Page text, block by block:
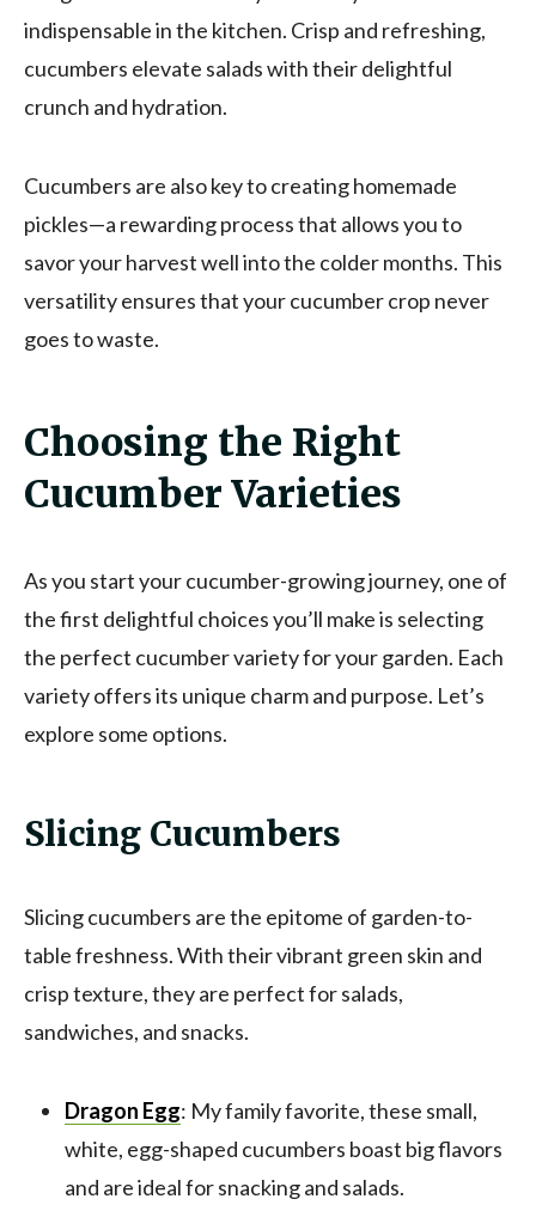
indispensable in the kitchen. Crisp and refreshing,
cucumbers elevate salads with their delightful
crunch and hydration.
Cucumbers are also key to creating homemade
pickles—a rewarding process that allows you to
savor your harvest well into the colder months. This
versatility ensures that your cucumber crop never
goes to waste.
Choosing the Right
Cucumber Varieties
As you start your cucumber-growing journey, one of
the first delightful choices you’ll make is selecting
the perfect cucumber variety for your garden. Each
variety offers its unique charm and purpose. Let’s
explore some options.
Slicing Cucumbers
Slicing cucumbers are the epitome of garden-to-
table freshness. With their vibrant green skin and
crisp texture, they are perfect for salads,
sandwiches, and snacks.
Dragon Egg: My family favorite, these small,
white, egg-shaped cucumbers boast big flavors
and are ideal for snacking and salads.